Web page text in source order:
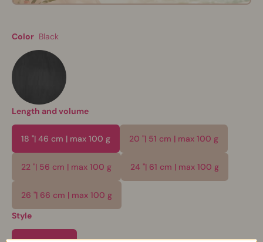
Color Black
Length and volume
18 "| 46 cm | max 100 g 20 "| 51 cm | max 100 g
22 "| 56 cm | max 100 g 24 "| 61 cm | max 100 g
26 "| 66 cm | max 100 g
Style